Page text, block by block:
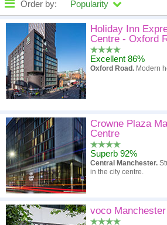
Order by: Popularity
High to low Popularity
A - Z
High to low
Low to high
Holiday Inn
Centre - Oxford
Excellent 86%
Oxford Road. Modern
Crowne Plaza
Centre
Superb 92%
Central Manchester.
in the city centre.
voco